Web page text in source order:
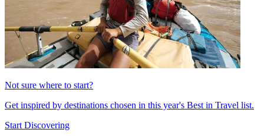
Not sure where to start?
Get inspired by destinations chosen in this year's Best in Travel list.
Start Discovering